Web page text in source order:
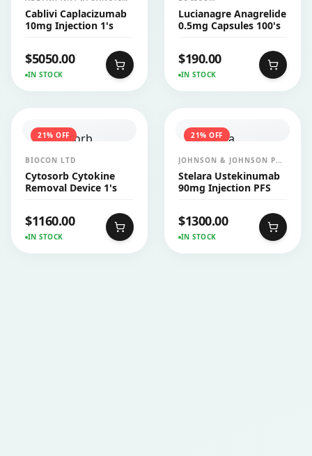
COMPANY)
Cablivi Caplacizumab
10mg Injection 1's
$5050.00
IN STOCK
PHARMACEUTICALS
CO.,LTD.
Lucianagre Anagrelide
0.5mg Capsules 100's
$190.00
IN STOCK
21% OFF
BIOCON LTD
Cytosorb Cytokine
Removal Device 1's
$1160.00
IN STOCK
21% OFF
JOHNSON & JOHNSON PVT
LTD (JANSSEN)
Stelara Ustekinumab
90mg Injection PFS
$1300.00
IN STOCK